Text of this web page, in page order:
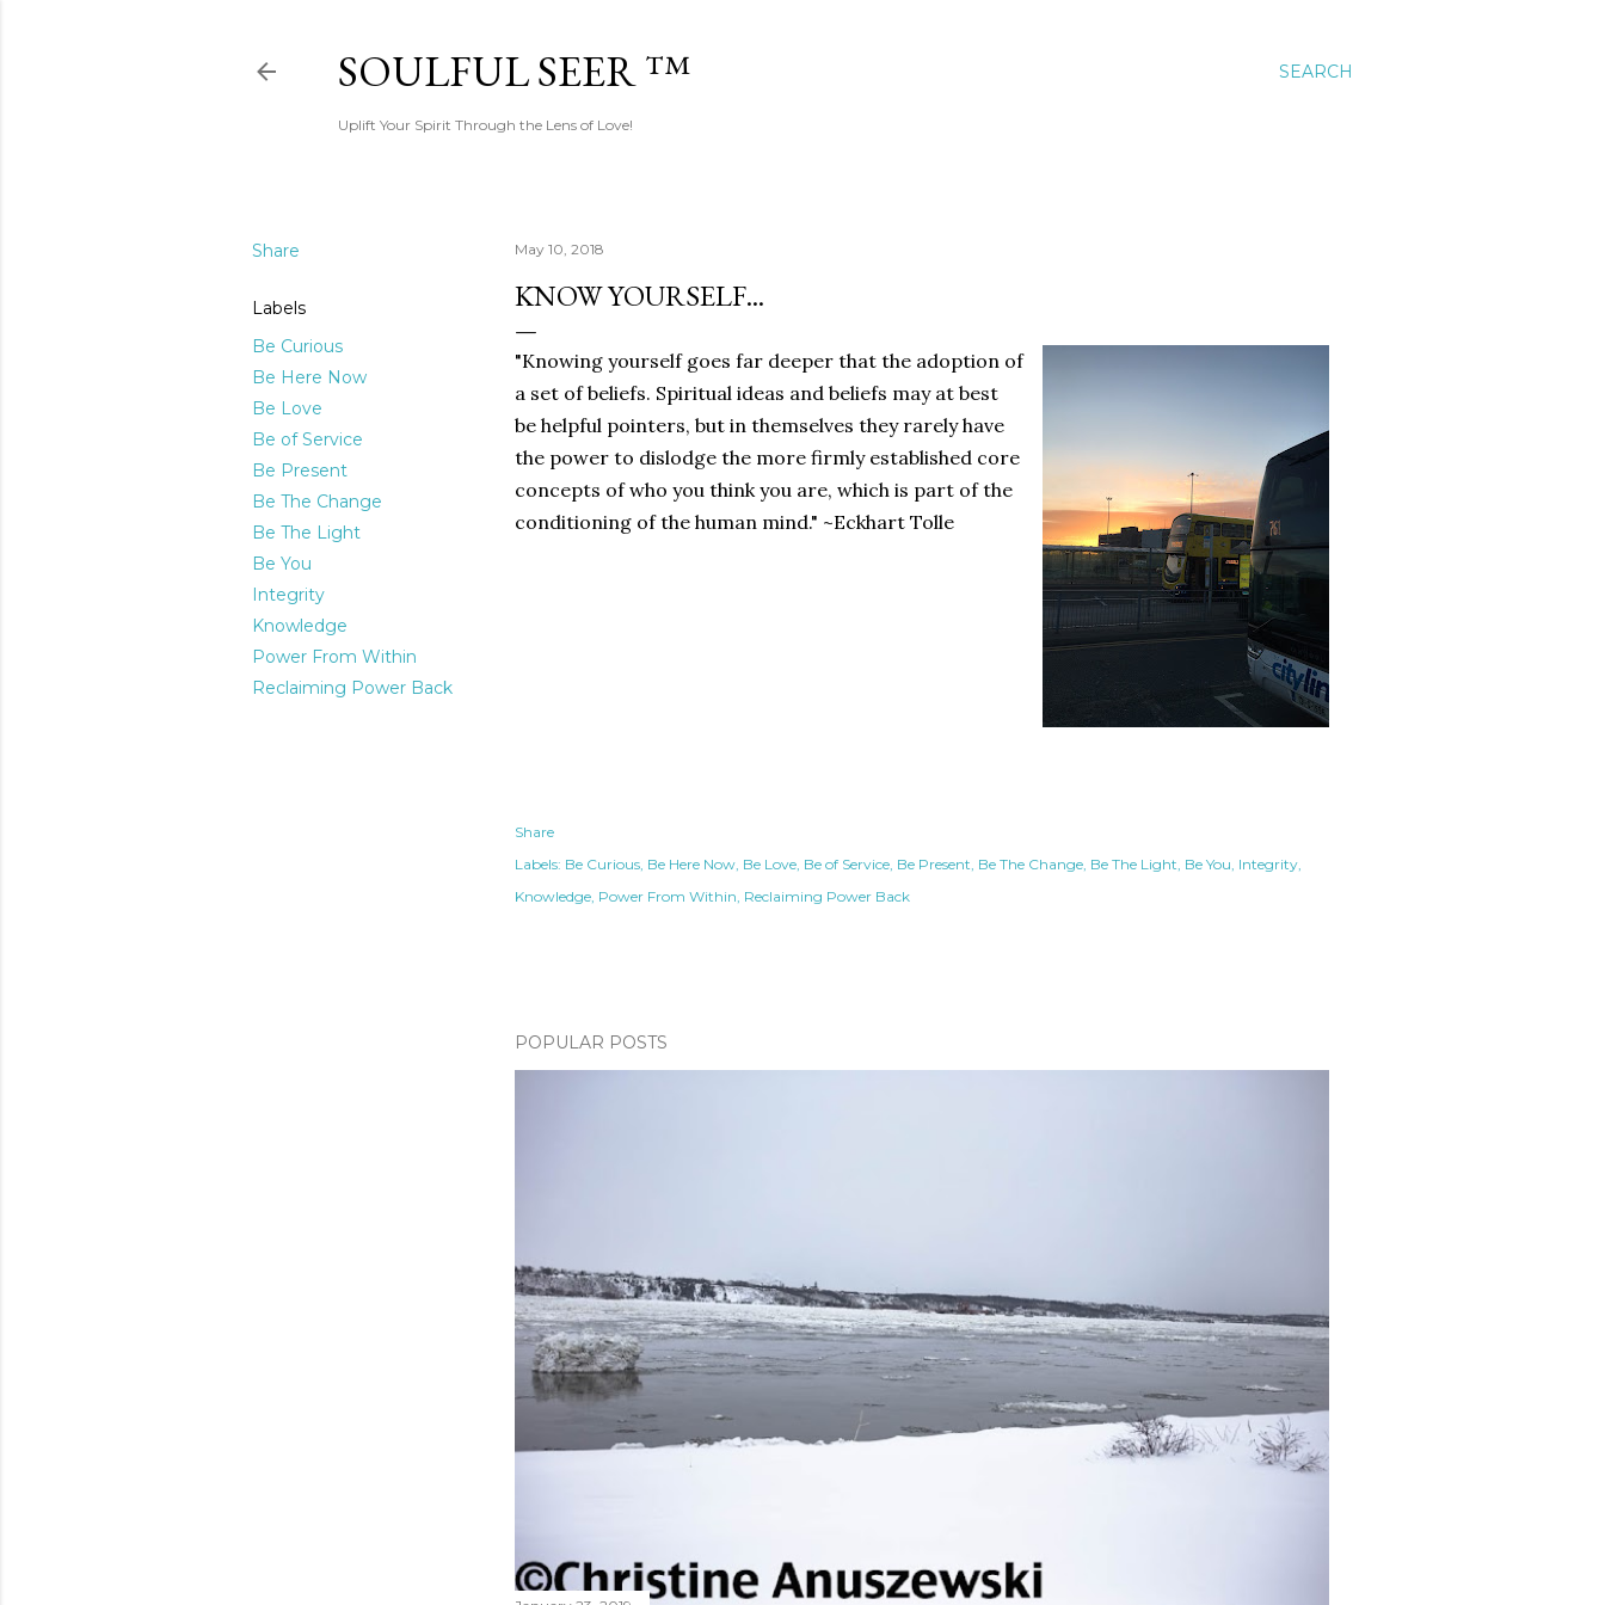
SEARCH
SOULFUL SEER ™
Uplift Your Spirit Through the Lens of Love!
Share
Labels
Be Curious
Be Here Now
Be Love
Be of Service
Be Present
Be The Change
Be The Light
Be You
Integrity
Knowledge
Power From Within
Reclaiming Power Back
May 10, 2018
KNOW YOURSELF...
"Knowing yourself goes far deeper that the adoption of
a set of beliefs. Spiritual ideas and beliefs may at best
be helpful pointers, but in themselves they rarely have
the power to dislodge the more firmly established core
concepts of who you think you are, which is part of the
conditioning of the human mind." ~Eckhart Tolle
Share
Labels: Be Curious Be Here Now Be Love Be of Service Be Present Be The Change Be The Light Be You Integrity
Knowledge Power From Within Reclaiming Power Back
POPULAR POSTS